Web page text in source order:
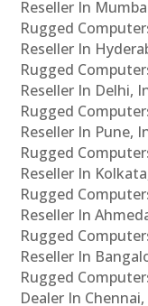
Reseller In
Rugged
Reseller In
Rugged
Reseller In Delhi,
Rugged
Reseller In Pune,
Rugged
Reseller In
Rugged
Reseller In
Rugged
Reseller In
Rugged
Dealer In